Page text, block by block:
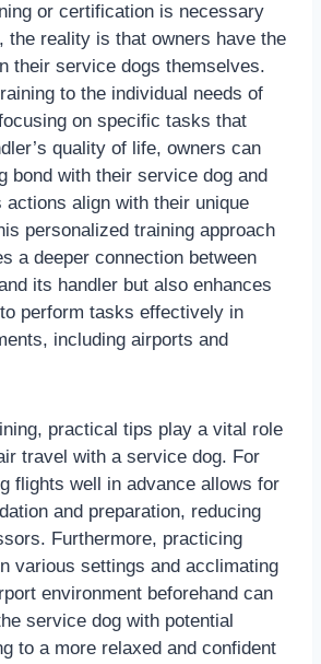
or certification is necessary
the reality is that owners have the
their service dogs themselves.
to the individual needs of
on specific tasks that
quality of life, owners can
bond with their service dog and
actions align with their unique
personalized training approach
a deeper connection between
its handler but also enhances
perform tasks effectively in
including airports and
practical tips play a vital role
travel with a service dog. For
flights well in advance allows for
and preparation, reducing
Furthermore, practicing
various settings and acclimating
environment beforehand can
service dog with potential
to a more relaxed and confident